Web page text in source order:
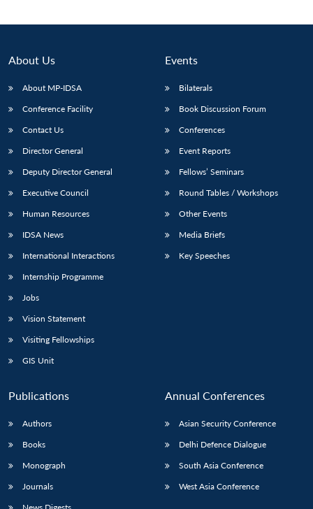
LIBRARY
menu
MP-
IDSA
Open
Publications
menu
Membership
menu
About Us
About MP-IDSA
Conference Facility
Contact Us
Director General
Deputy Director General
Executive Council
Human Resources
IDSA News
International Interactions
Internship Programme
Jobs
Vision Statement
Visiting Fellowships
GIS Unit
Events
Bilaterals
Book Discussion Forum
Conferences
Event Reports
Fellows’ Seminars
Round Tables / Workshops
Other Events
Media Briefs
Key Speeches
Publications
Authors
Books
Monograph
Journals
Annual Conferences
Asian Security Conference
Delhi Defence Dialogue
South Asia Conference
West Asia Conference